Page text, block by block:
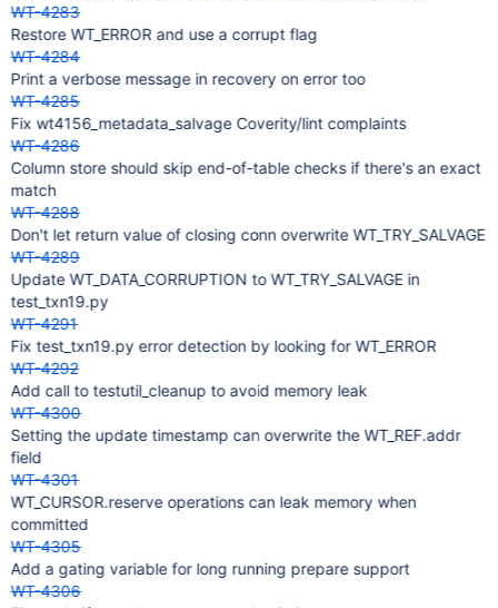
WT-4283
Restore WT_ERROR and use a corrupt flag
WT-4284
Print a verbose message in recovery on error too
WT-4285
Fix wt4156_metadata_salvage Coverity/lint complaints
WT-4286
Column store should skip end-of-table checks if there's an exact
match
WT-4288
Don't let return value of closing conn overwrite WT_TRY_SALVAGE
WT-4289
Update WT_DATA_CORRUPTION to WT_TRY_SALVAGE in
test_txn19.py
WT-4291
Fix test_txn19.py error detection by looking for WT_ERROR
WT-4292
Add call to testutil_cleanup to avoid memory leak
WT-4300
Setting the update timestamp can overwrite the WT_REF.addr
field
WT-4301
WT_CURSOR.reserve operations can leak memory when
committed
WT-4305
Add a gating variable for long running prepare support
WT-4306